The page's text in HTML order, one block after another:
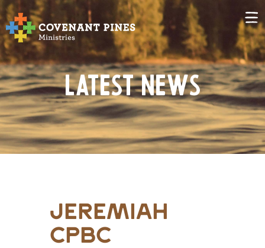
Latest News
jeremiah
CPBC